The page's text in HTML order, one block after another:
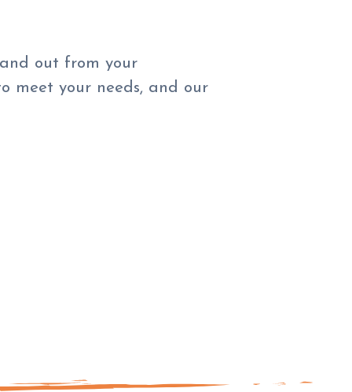
out from your
meet your needs, and our